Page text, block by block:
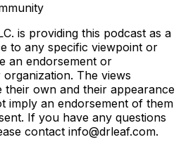
is providing this podcast as a
to any specific viewpoint or
an endorsement or
The views
their own and their appearance
imply an endorsement of them
If you have any questions
contact info@drleaf.com.